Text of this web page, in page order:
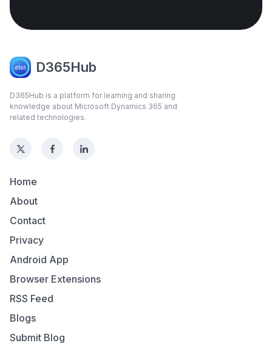
D365Hub
D365Hub is a platform for learning and sharing
knowledge about Microsoft Dynamics 365 and
related technologies.
Home
About
Contact
Privacy
Android App
Browser Extensions
RSS Feed
Blogs
Submit Blog